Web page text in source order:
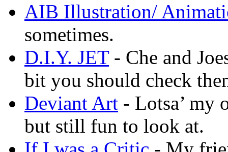
AIB Illustration/
sometimes.
D.I.Y. JET- Che and
bit you should check
Deviant Art - Lotsa’ my
but still fun to look at.